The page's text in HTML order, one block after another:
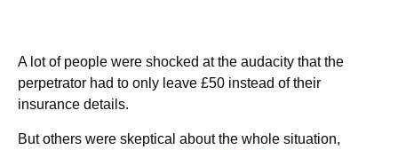
A lot of people were shocked at the audacity that the
perpetrator had to only leave £50 instead of their
insurance details.
But others were skeptical about the whole situation,